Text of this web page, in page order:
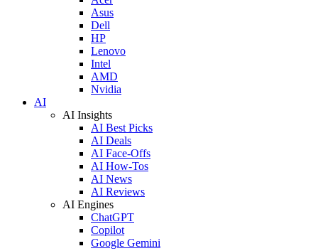
Asus
Dell
HP
Lenovo
Intel
AMD
Nvidia
AI
AI Insights
AI Best Picks
AI Deals
AI Face-Offs
AI How-Tos
AI News
AI Reviews
AI Engines
ChatGPT
Copilot
Google Gemini